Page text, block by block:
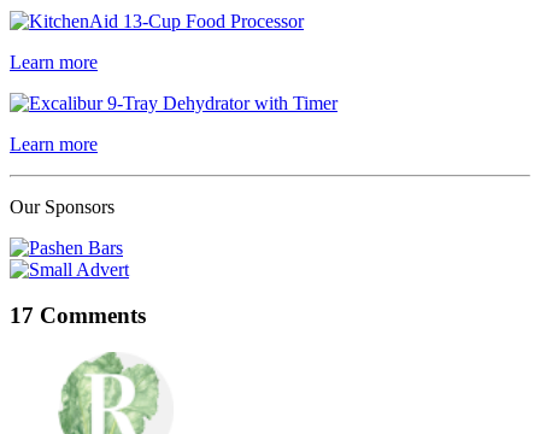
Learn more
Learn more
Our Sponsors
17 Comments